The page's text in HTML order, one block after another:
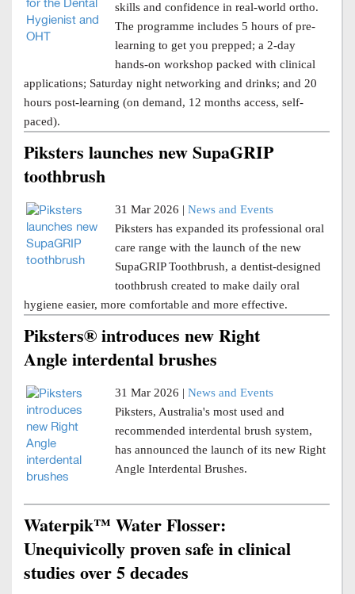
skills and confidence in real-world ortho.
The programme includes 5 hours of pre-
learning to get you prepped; a 2-day
hands-on workshop packed with clinical
applications; Saturday night networking and drinks; and 20
hours post-learning (on demand, 12 months access, self-
paced).
Piksters launches new SupaGRIP
toothbrush
31 Mar 2026 | News and Events
Piksters has expanded its professional oral
care range with the launch of the new
SupaGRIP Toothbrush, a dentist-designed
toothbrush created to make daily oral
hygiene easier, more comfortable and more effective.
Piksters® introduces new Right
Angle interdental brushes
31 Mar 2026 | News and Events
Piksters, Australia's most used and
recommended interdental brush system,
has announced the launch of its new Right
Angle Interdental Brushes.
Waterpik™ Water Flosser:
Unequivicolly proven safe in clinical
studies over 5 decades